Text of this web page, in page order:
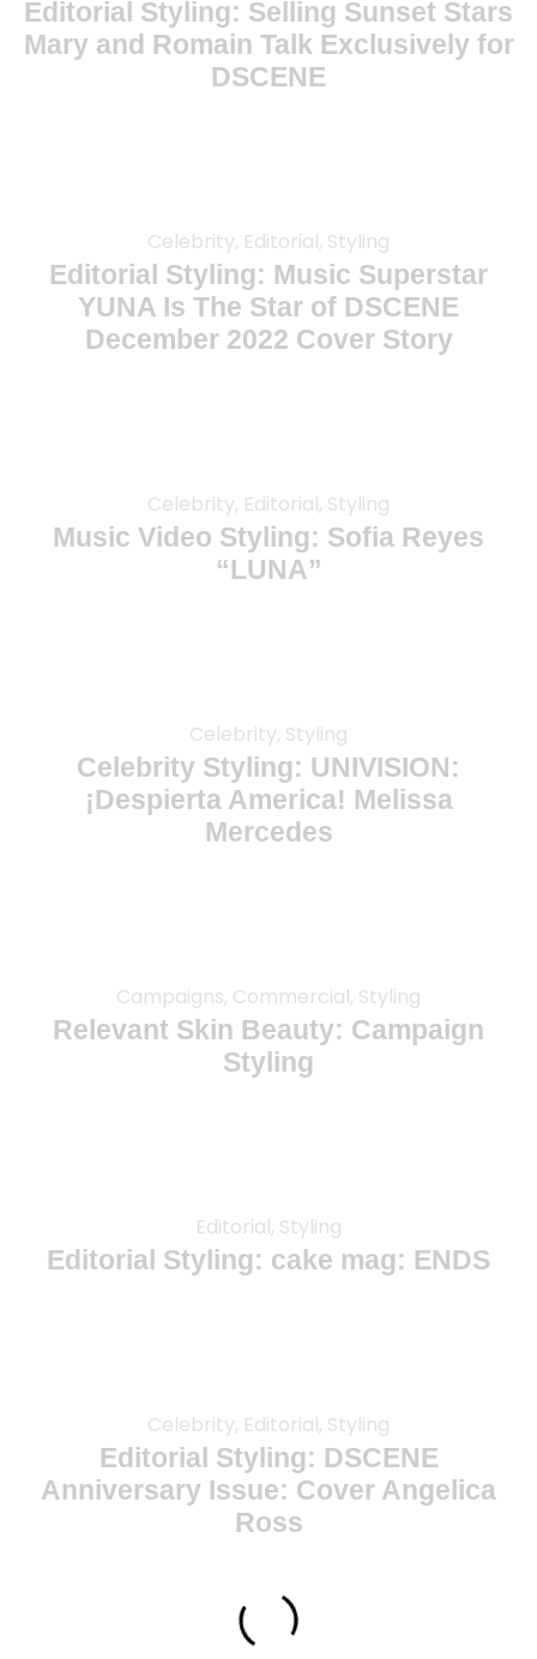
Editorial Styling: Selling Sunset Stars
Mary and Romain Talk Exclusively for
DSCENE
Celebrity, Editorial, Styling
Editorial Styling: Music Superstar
YUNA Is The Star of DSCENE
December 2022 Cover Story
Celebrity, Editorial, Styling
Music Video Styling: Sofia Reyes
“LUNA”
Celebrity, Styling
Celebrity Styling: UNIVISION:
¡Despierta America! Melissa
Mercedes
Campaigns, Commercial, Styling
Relevant Skin Beauty: Campaign
Styling
Editorial, Styling
Editorial Styling: cake mag: ENDS
Celebrity, Editorial, Styling
Editorial Styling: DSCENE
Anniversary Issue: Cover Angelica
Ross